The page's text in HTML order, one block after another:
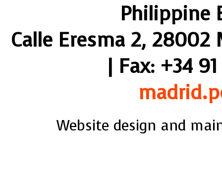
Philippine
Calle Eresma 2, 28002
| Fax: +34
Website design and